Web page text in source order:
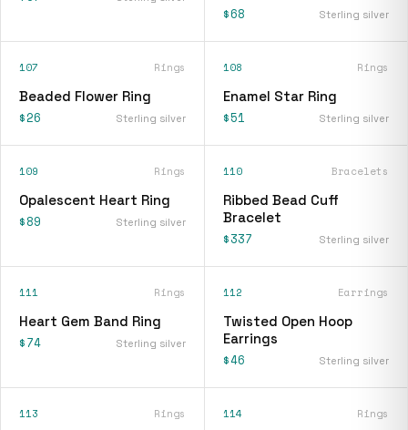
$68 Sterling silver
107 Rings
Beaded Flower Ring
$26 Sterling silver
108 Rings
Enamel Star Ring
$51 Sterling silver
109 Rings
Opalescent Heart Ring
$89 Sterling silver
110 Bracelets
Ribbed Bead Cuff
Bracelet
$337 Sterling silver
111 Rings
Heart Gem Band Ring
$74 Sterling silver
112 Earrings
Twisted Open Hoop
Earrings
$46 Sterling silver
113 Rings 114 Rings